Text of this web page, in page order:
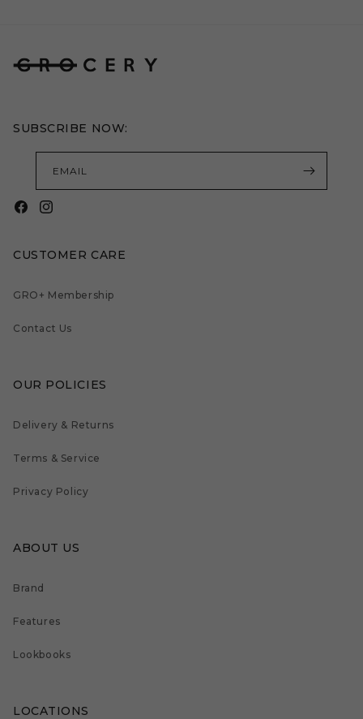
SUBSCRIBE NOW:
EMAIL
FacebookInstagram
CUSTOMER CARE
GRO+ Membership
Contact Us
OUR POLICIES
Delivery & Returns
Terms & Service
Privacy Policy
ABOUT US
Brand
Features
Lookbooks
LOCATIONS